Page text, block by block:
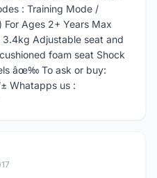
: Training Mode /
For Ages 2+ Years Max
Adjustable seat and
foam seat Shock
âœ‰ To ask or buy:
Whatapps us :